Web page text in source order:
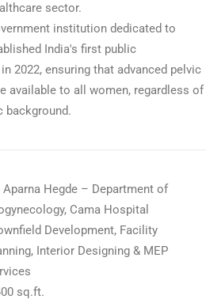
sector.
institution dedicated to
India's first public
2022, ensuring that advanced pelvic
available to all women, regardless of
Aparna Hegde – Department of
Cama Hospital
Development, Facility
Interior Designing & MEP
sq.ft.